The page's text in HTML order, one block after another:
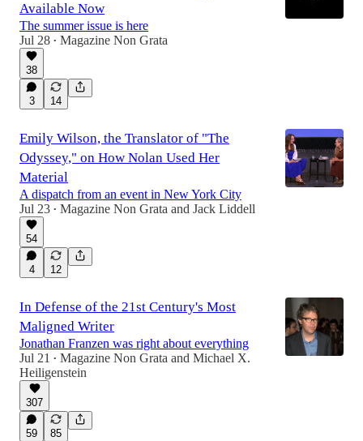
Available Now
The summer issue is here
Jul 28 • Magazine Non Grata
38
3 14
Emily Wilson, the Translator of "The
Odyssey," on How Nolan Used Her
Material
A dispatch from an event in New York City
Jul 23 • Magazine Non Grata and Jack Liddell
54
4 12
In Defense of the 21st Century's Most
Maligned Writer
Jonathan Franzen was right about everything
Jul 21 • Magazine Non Grata and Michael X.
Heiligenstein
307
59 85